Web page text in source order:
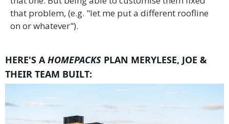
that problem, (e.g. "let me put a different roofline
on or whatever").
HERE'S AHOMEPACKS PLAN MERYLESE, JOE &
THEIR TEAM BUILT: